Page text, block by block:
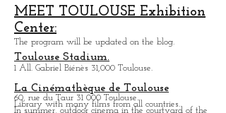
1 Place Laganne 31 300 Toulouse.
Photography exhibition.
Open every day except M
MEET TOULOUSE Exhibition
Center:
Toulouse Stadium.
1 All. Gabriel Biénès 31,000 Toulouse.